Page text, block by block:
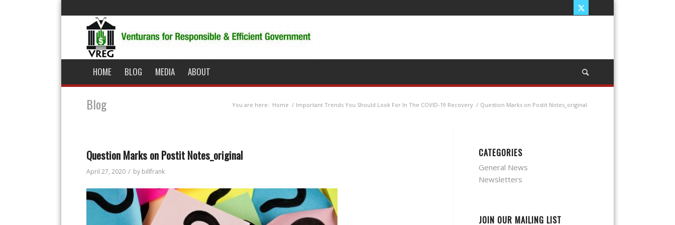
HOME BLOG MEDIA ABOUT
Blog You are here: Home / Important Trends You Should Look For In The COVID-19 Recovery / Question Marks on Postit Notes_original
Question Marks on Postit Notes_original
April 27, 2020 / by billfrank
CATEGORIES
General News
Newsletters
JOIN OUR MAILING LIST